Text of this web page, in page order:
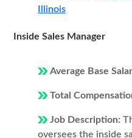
Illinois
Inside Sales Manager
Average Base
Total
Job Description:
oversees the inside